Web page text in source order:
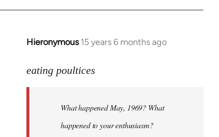
Hieronymous 15 years 6 months ago
In
to
libcom.org
eating poultices
What happened May, 1969? What
happened to your enthusiasm?